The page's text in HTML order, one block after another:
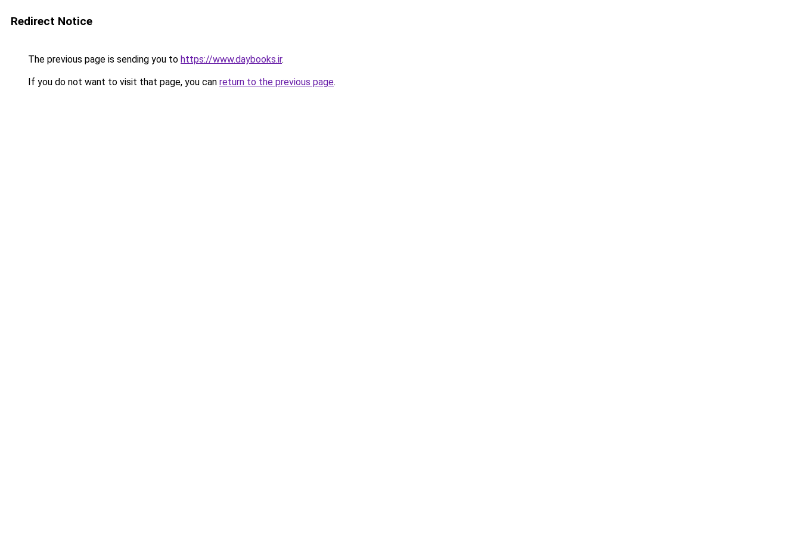
Redirect Notice
The previous page is sending you to https://www.daybooks.ir.
If you do not want to visit that page, you can return to the previous page.